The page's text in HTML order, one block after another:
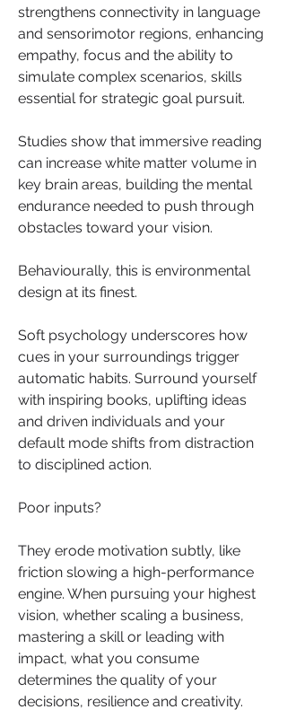
strengthens connectivity in language
and sensorimotor regions, enhancing
empathy, focus and the ability to
simulate complex scenarios, skills
essential for strategic goal pursuit.
Studies show that immersive reading
can increase white matter volume in
key brain areas, building the mental
endurance needed to push through
obstacles toward your vision.
Behaviourally, this is environmental
design at its finest.
Soft psychology underscores how
cues in your surroundings trigger
automatic habits. Surround yourself
with inspiring books, uplifting ideas
and driven individuals and your
default mode shifts from distraction
to disciplined action.
Poor inputs?
They erode motivation subtly, like
friction slowing a high-performance
engine. When pursuing your highest
vision, whether scaling a business,
mastering a skill or leading with
impact, what you consume
determines the quality of your
decisions, resilience and creativity.